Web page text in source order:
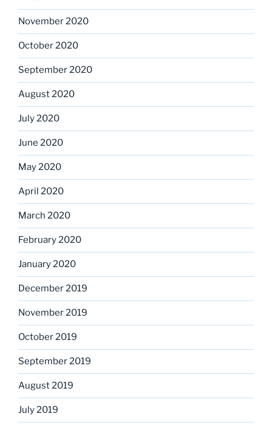
November 2020
October 2020
September 2020
August 2020
July 2020
June 2020
May 2020
April 2020
March 2020
February 2020
January 2020
December 2019
November 2019
October 2019
September 2019
August 2019
July 2019